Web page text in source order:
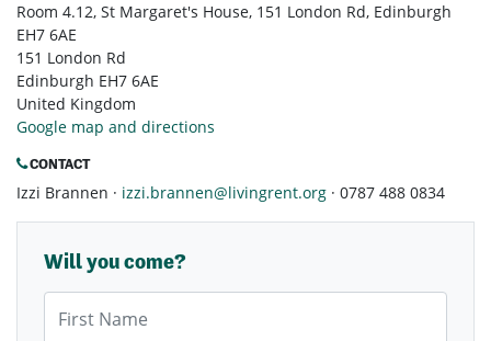
Room 4.12, St Margaret's House, 151 London Rd, Edinburgh
EH7 6AE
151 London Rd
Edinburgh EH7 6AE
United Kingdom
Google map and directions
CONTACT
Izzi Brannen · izzi.brannen@livingrent.org · 0787 488 0834
Will you come?